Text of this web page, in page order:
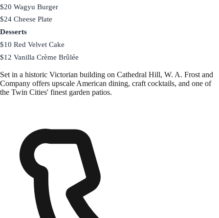
$20 Wagyu Burger
$24 Cheese Plate
Desserts
$10 Red Velvet Cake
$12 Vanilla Crème Brûlée
Set in a historic Victorian building on Cathedral Hill, W. A. Frost and
Company offers upscale American dining, craft cocktails, and one of
the Twin Cities' finest garden patios.